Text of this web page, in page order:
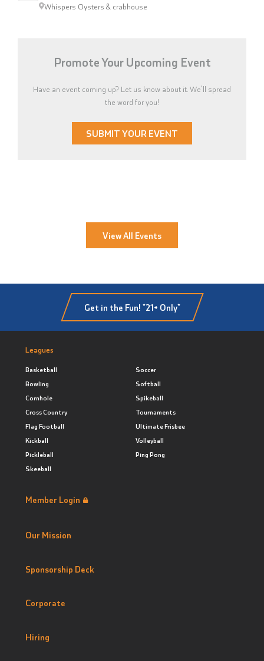
Whispers Oysters & crabhouse
Promote Your Upcoming Event
Have an event coming up? Let us know about it. We'll spread
the word for you!
SUBMIT YOUR EVENT
View All Events
Get in the Fun! *21+ Only*
Leagues
Basketball
Bowling
Cornhole
Cross Country
Flag Football
Kickball
Pickleball
Skeeball
Soccer
Softball
Spikeball
Tournaments
Ultimate Frisbee
Volleyball
Ping Pong
Member Login
Our Mission
Sponsorship Deck
Corporate
Hiring